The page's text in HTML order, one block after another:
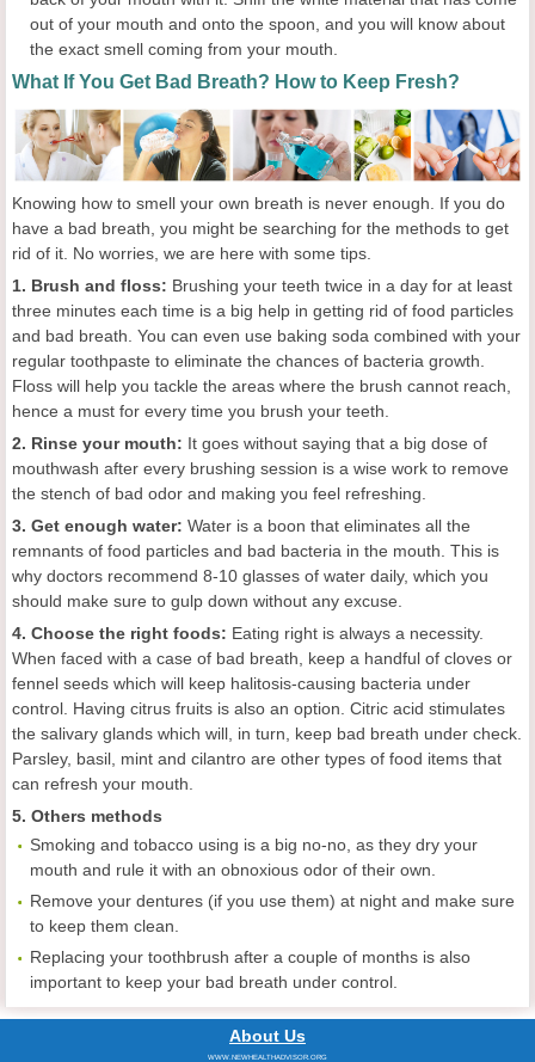
out of your mouth and onto the spoon, and you will know about
the exact smell coming from your mouth.
What If You Get Bad Breath? How to Keep Fresh?
Knowing how to smell your own breath is never enough. If you do
have a bad breath, you might be searching for the methods to get
rid of it. No worries, we are here with some tips.
1. Brush and floss: Brushing your teeth twice in a day for at least
three minutes each time is a big help in getting rid of food particles
and bad breath. You can even use baking soda combined with your
regular toothpaste to eliminate the chances of bacteria growth.
Floss will help you tackle the areas where the brush cannot reach,
hence a must for every time you brush your teeth.
2. Rinse your mouth: It goes without saying that a big dose of
mouthwash after every brushing session is a wise work to remove
the stench of bad odor and making you feel refreshing.
3. Get enough water: Water is a boon that eliminates all the
remnants of food particles and bad bacteria in the mouth. This is
why doctors recommend 8-10 glasses of water daily, which you
should make sure to gulp down without any excuse.
4. Choose the right foods: Eating right is always a necessity.
When faced with a case of bad breath, keep a handful of cloves or
fennel seeds which will keep halitosis-causing bacteria under
control. Having citrus fruits is also an option. Citric acid stimulates
the salivary glands which will, in turn, keep bad breath under check.
Parsley, basil, mint and cilantro are other types of food items that
can refresh your mouth.
5. Others methods
Smoking and tobacco using is a big no-no, as they dry your
mouth and rule it with an obnoxious odor of their own.
Remove your dentures (if you use them) at night and make sure
to keep them clean.
Replacing your toothbrush after a couple of months is also
important to keep your bad breath under control.
About Us
WWW.NEWHEALTHADVISOR.ORG